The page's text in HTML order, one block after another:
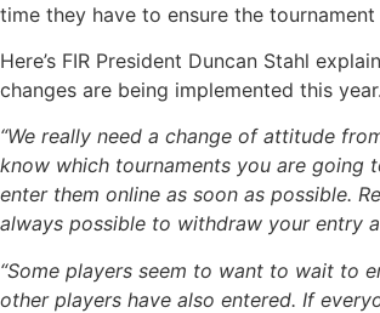
time they have to ensure the
Here’s FIR President Duncan Stahl
changes are being implemented this year.
“We really need a change of attitude
know which tournaments you are going
enter them online as soon as possible.
always possible to withdraw your entry
“Some players seem to want to wait to
other players have also entered. If